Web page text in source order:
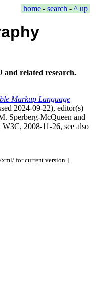
home - search - ^ up
related research.
Markup Language
2024-09-22), editor(s)
Sperberg-McQueen and
W3C, 2008-11-26, see also
for current version.]